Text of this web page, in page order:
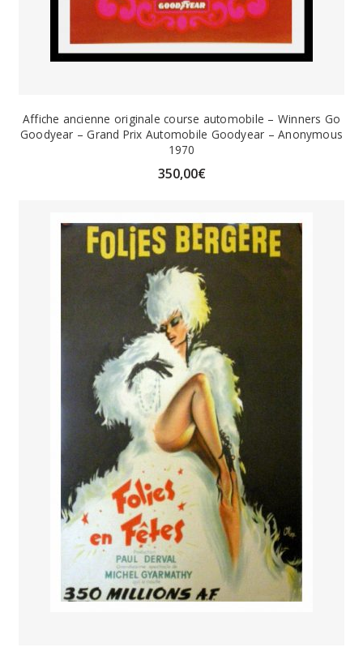
Affiche ancienne originale course automobile – Winners Go
Goodyear – Grand Prix Automobile Goodyear – Anonymous
1970
350,00€